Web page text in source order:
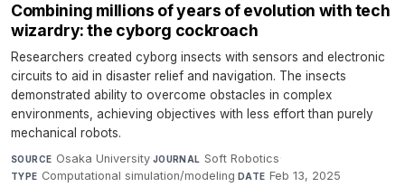
Combining millions of years of evolution with tech
wizardry: the cyborg cockroach
Researchers created cyborg insects with sensors and electronic
circuits to aid in disaster relief and navigation. The insects
demonstrated ability to overcome obstacles in complex
environments, achieving objectives with less effort than purely
mechanical robots.
SOURCE Osaka University·JOURNAL Soft Robotics·
TYPE Computational simulation/modeling·DATE Feb 13, 2025